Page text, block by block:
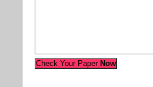
Check Your Paper Now